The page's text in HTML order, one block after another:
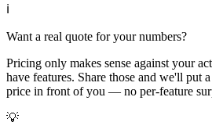
ℹ
Want a real quote for your numbers?
Pricing only makes sense against your
have features. Share those and we'll put
price in front of you — no per-feature
💡